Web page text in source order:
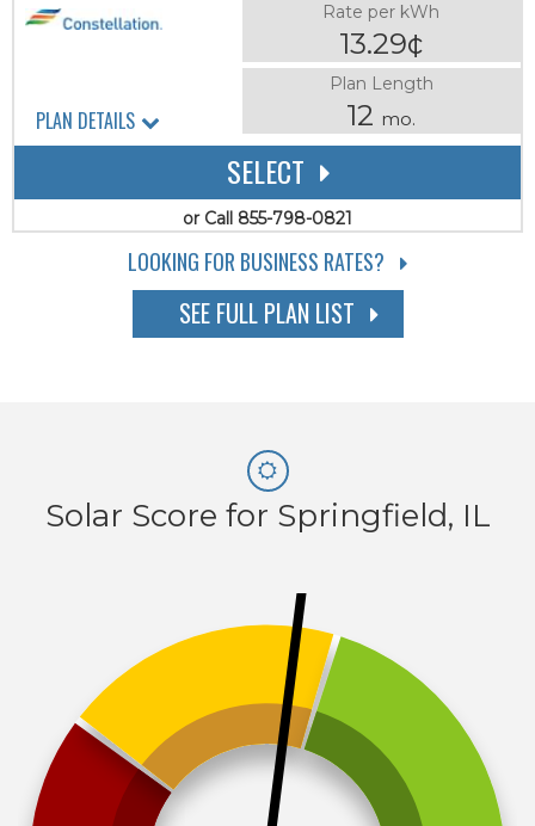
Rate per kWh
13.29¢
Plan Length
12 mo.
SELECT
or Call 855-798-0821
PLAN DETAILS
LOOKING FOR BUSINESS RATES?
SEE FULL PLAN LIST
Solar Score for Springfield, IL